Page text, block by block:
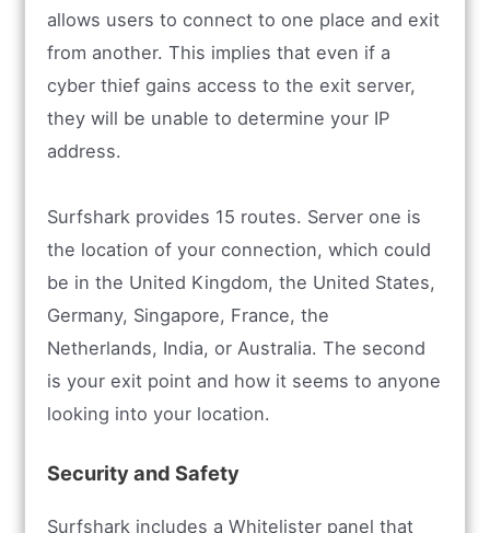
allows users to connect to one place and exit
from another. This implies that even if a
cyber thief gains access to the exit server,
they will be unable to determine your IP
address.
Surfshark provides 15 routes. Server one is
the location of your connection, which could
be in the United Kingdom, the United States,
Germany, Singapore, France, the
Netherlands, India, or Australia. The second
is your exit point and how it seems to anyone
looking into your location.
Security and Safety
Surfshark includes a Whitelister panel that